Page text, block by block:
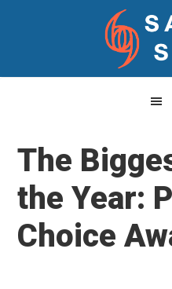
navigation
content
sidebar
The
the Year:
Choice